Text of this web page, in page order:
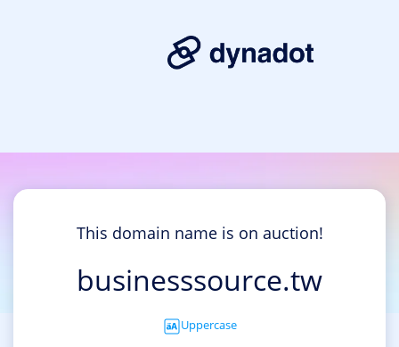
This domain name is on auction!
businesssource.tw
Uppercase